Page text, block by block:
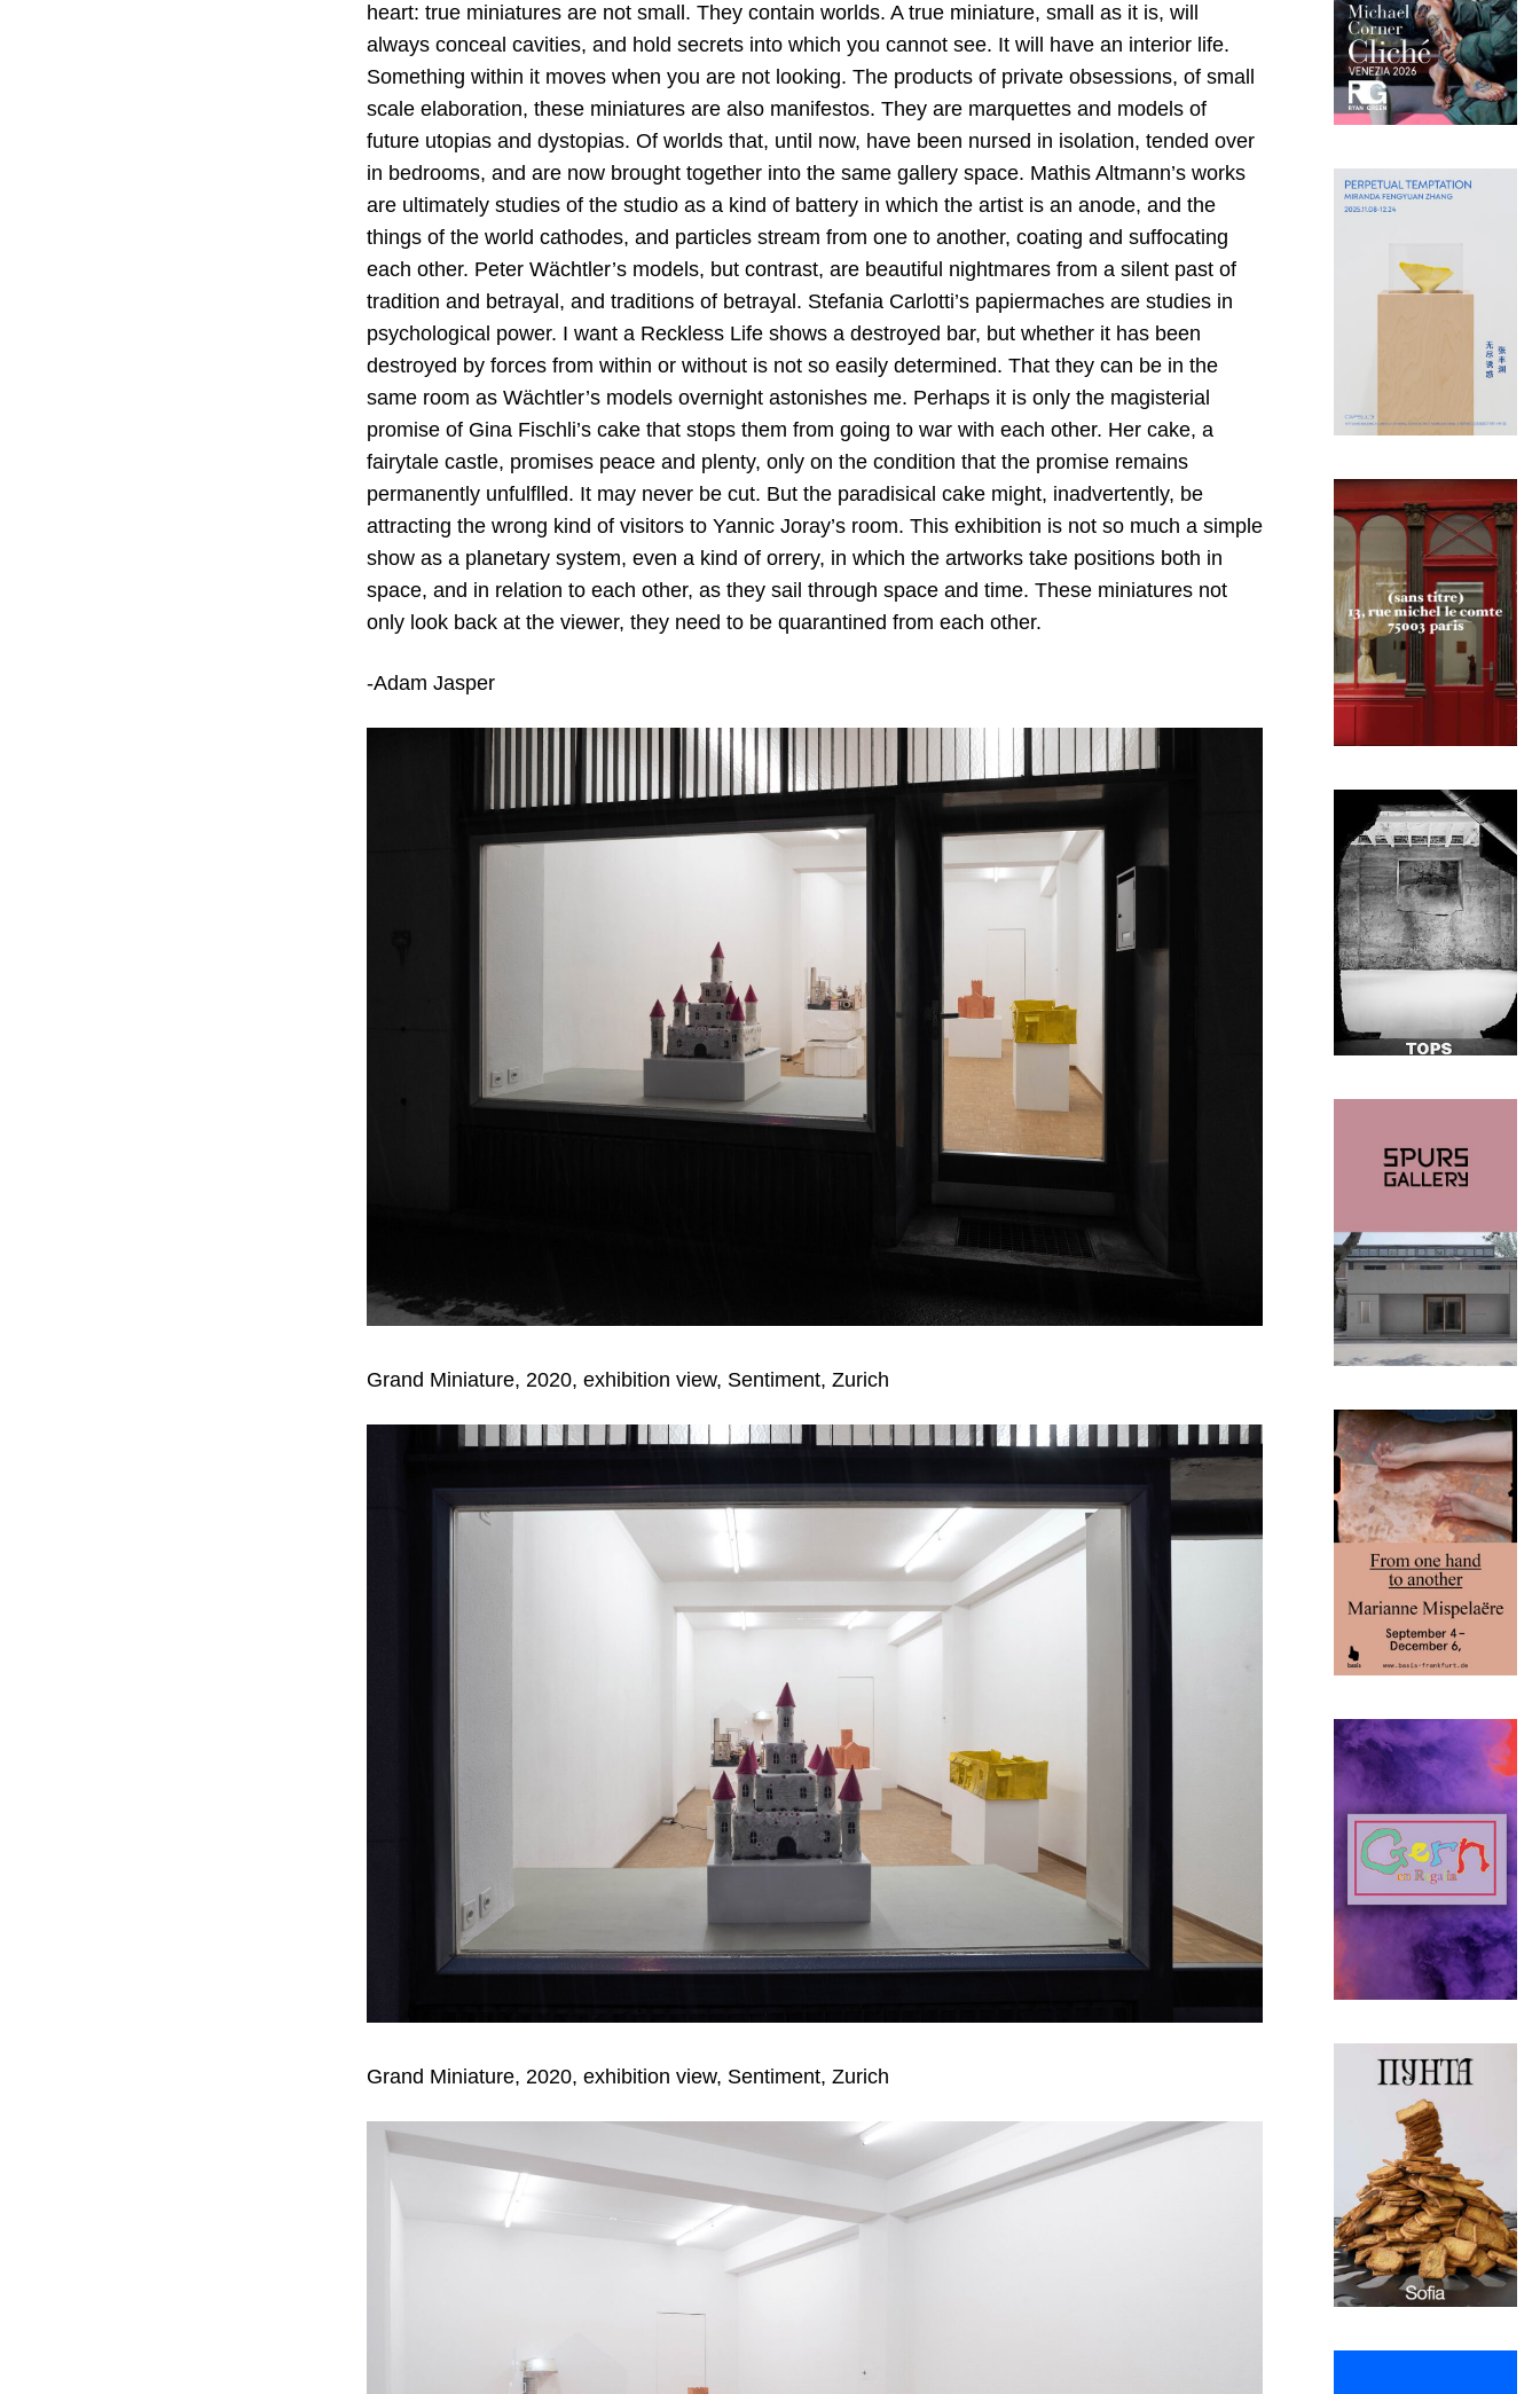
heart: true miniatures are not small. They contain worlds. A true miniature, small as it is, will
always conceal cavities, and hold secrets into which you cannot see. It will have an interior life.
Something within it moves when you are not looking. The products of private obsessions, of small
scale elaboration, these miniatures are also manifestos. They are marquettes and models of
future utopias and dystopias. Of worlds that, until now, have been nursed in isolation, tended over
in bedrooms, and are now brought together into the same gallery space. Mathis Altmann’s works
are ultimately studies of the studio as a kind of battery in which the artist is an anode, and the
things of the world cathodes, and particles stream from one to another, coating and suffocating
each other. Peter Wächtler’s models, but contrast, are beautiful nightmares from a silent past of
tradition and betrayal, and traditions of betrayal. Stefania Carlotti’s papiermaches are studies in
psychological power. I want a Reckless Life shows a destroyed bar, but whether it has been
destroyed by forces from within or without is not so easily determined. That they can be in the
same room as Wächtler’s models overnight astonishes me. Perhaps it is only the magisterial
promise of Gina Fischli’s cake that stops them from going to war with each other. Her cake, a
fairytale castle, promises peace and plenty, only on the condition that the promise remains
permanently unfulflled. It may never be cut. But the paradisical cake might, inadvertently, be
attracting the wrong kind of visitors to Yannic Joray’s room. This exhibition is not so much a simple
show as a planetary system, even a kind of orrery, in which the artworks take positions both in
space, and in relation to each other, as they sail through space and time. These miniatures not
only look back at the viewer, they need to be quarantined from each other.
-Adam Jasper
Grand Miniature, 2020, exhibition view, Sentiment, Zurich
Grand Miniature, 2020, exhibition view, Sentiment, Zurich